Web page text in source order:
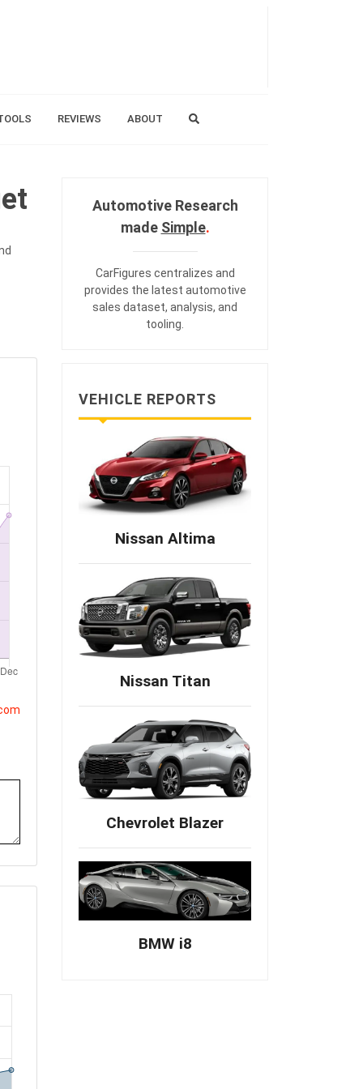
REVIEWS ABOUT
Automotive Research
made Simple.
CarFigures centralizes and
provides the latest automotive
sales dataset, analysis, and
tooling
VEHICLE REPORTS
Nissan Altima
Nissan Titan
Chevrolet Blazer
BMW i8